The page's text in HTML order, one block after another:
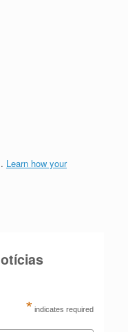
Learn how your
* indicates required